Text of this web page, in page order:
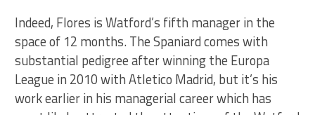
Indeed, Flores is Watford’s fifth manager in the
space of 12 months. The Spaniard comes with
substantial pedigree after winning the Europa
League in 2010 with Atletico Madrid, but it’s his
work earlier in his managerial career which has